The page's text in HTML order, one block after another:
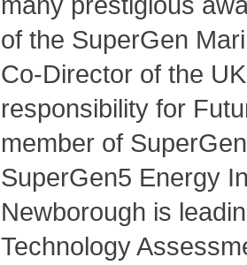
of the SuperGen
Co-Director of the
responsibility for
member of
SuperGen5 Energy
Newborough is
Technology